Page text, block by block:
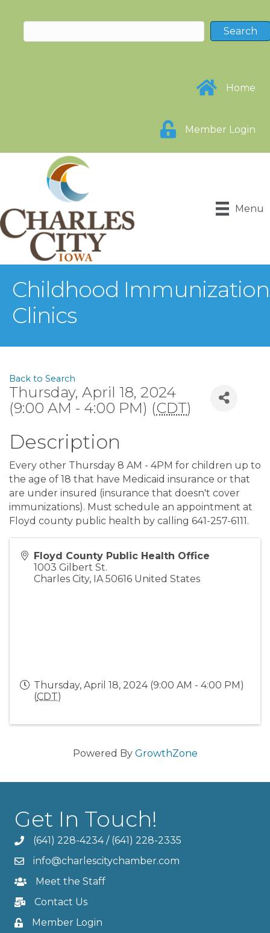
Home
Member Login
Menu
Childhood Immunization
Clinics
Back to Search
Thursday, April 18, 2024
(9:00 AM - 4:00 PM) (CDT)
Description
Every other Thursday 8 AM - 4PM for children up to
the age of 18 that have Medicaid insurance or that
are under insured (insurance that doesn't cover
immunizations). Must schedule an appointment at
Floyd county public health by calling 641-257-6111.
Floyd County Public Health Office
1003 Gilbert St.
Charles City, IA 50616 United States
Thursday, April 18, 2024 (9:00 AM - 4:00 PM)
(CDT)
Powered By GrowthZone
Get In Touch!
(641) 228-4234/ (641) 228-2335
info@charlescitychamber.com
Meet the Staff
Contact Us
Member Login